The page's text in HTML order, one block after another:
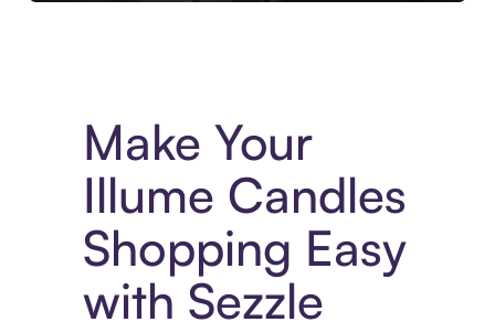
Make Your
Illume Candles
Shopping Easy
with Sezzle